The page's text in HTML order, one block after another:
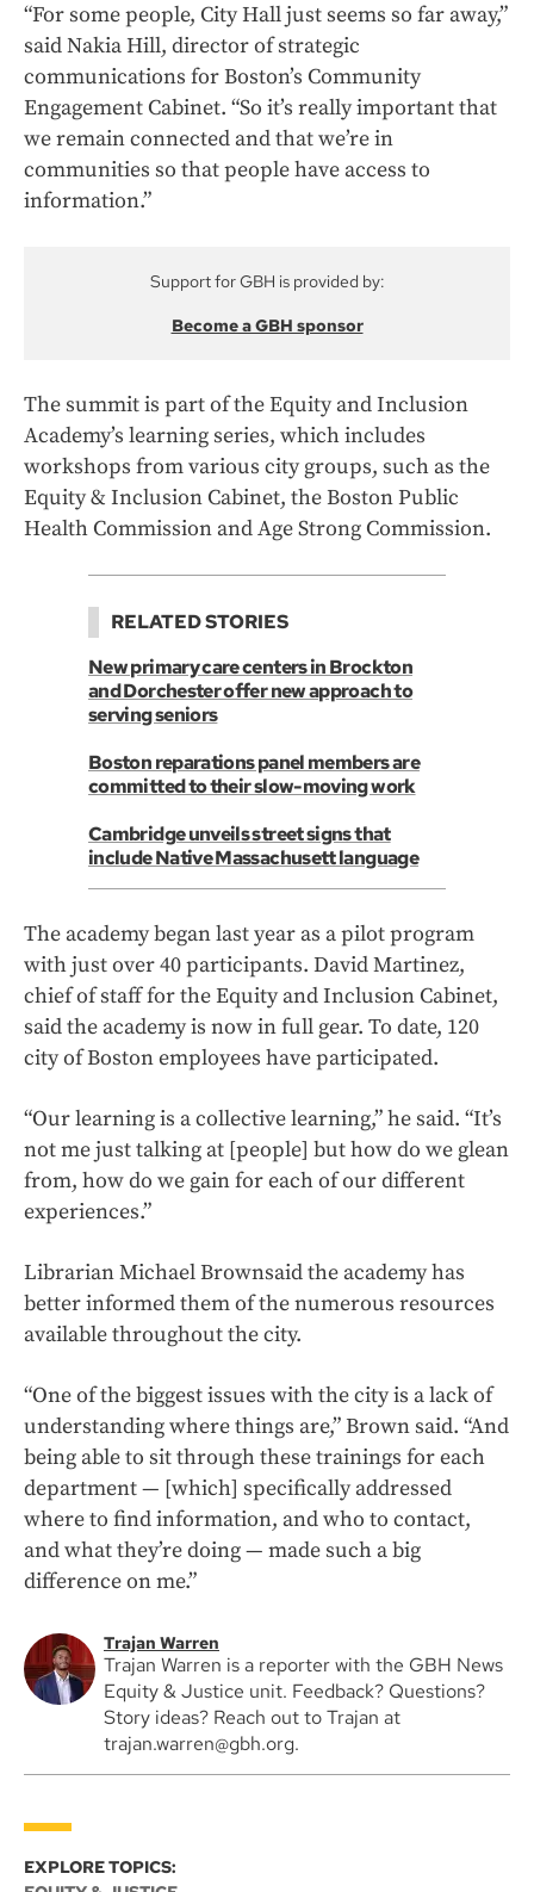
“For some people, City Hall just seems so far away,”
said Nakia Hill, director of strategic
communications for Boston’s Community
Engagement Cabinet. “So it’s really important that
we remain connected and that we’re in
communities so that people have access to
information.”
Support for GBH is provided by:
Become a GBH sponsor
The summit is part of the Equity and Inclusion
Academy’s learning series, which includes
workshops from various city groups, such as the
Equity & Inclusion Cabinet, the Boston Public
Health Commission and Age Strong Commission.
RELATED STORIES
New primary care centers in Brockton
and Dorchester offer new approach to
serving seniors
Boston reparations panel members are
committed to their slow-moving work
Cambridge unveils street signs that
include Native Massachusett language
The academy began last year as a pilot program
with just over 40 participants. David Martinez,
chief of staff for the Equity and Inclusion Cabinet,
said the academy is now in full gear. To date, 120
city of Boston employees have participated.
“Our learning is a collective learning,” he said. “It’s
not me just talking at [people] but how do we glean
from, how do we gain for each of our different
experiences.”
Librarian Michael Brownsaid the academy has
better informed them of the numerous resources
available throughout the city.
“One of the biggest issues with the city is a lack of
understanding where things are,” Brown said. “And
being able to sit through these trainings for each
department — [which] specifically addressed
where to find information, and who to contact,
and what they’re doing — made such a big
difference on me.”
Trajan Warren
Trajan Warren is a reporter with the GBH News
Equity & Justice unit. Feedback? Questions?
Story ideas? Reach out to Trajan at
trajan.warren@gbh.org.
EXPLORE TOPICS: